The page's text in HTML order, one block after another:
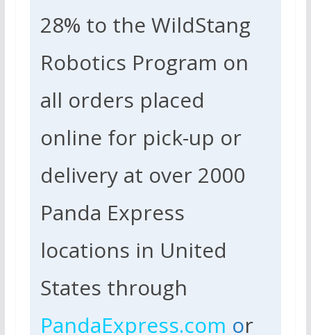
28% to the WildStang
Robotics Program on
all orders placed
online for pick-up or
delivery at over 2000
Panda Express
locations in United
States through
PandaExpress.com or